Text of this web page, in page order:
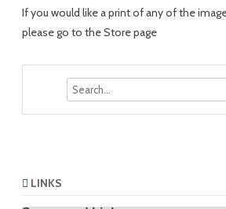
If you would like a print of any of the
please go to the Store page
LINKS